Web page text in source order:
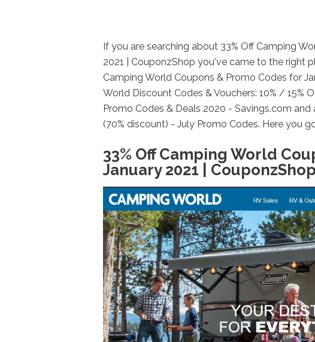
If you are searching about 33% Off Camping
2021 | CouponzShop you've came to the right
Camping World Coupons & Promo Codes for
World Discount Codes & Vouchers: 10% / 15%
Promo Codes & Deals 2020 - Savings.com
(70% discount) - July Promo Codes. Here you
33% Off Camping World
January 2021 | CouponzShop